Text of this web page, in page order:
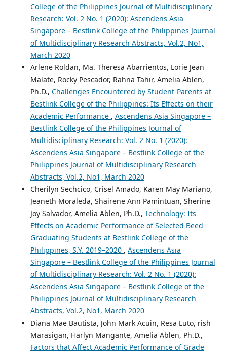
College of the Philippines Journal of Multidisciplinary
Research: Vol. 2 No. 1 (2020): Ascendens Asia
Singapore – Bestlink College of the Philippines Journal
of Multidisciplinary Research Abstracts, Vol.2, No1,
March 2020
Arlene Roldan, Ma. Theresa Abarrientos, Lorie Jean
Malate, Rocky Pescador, Rahna Tahir, Amelia Ablen,
Ph.D., Challenges Encountered by Student-Parents at
Bestlink College of the Philippines: Its Effects on their
Academic Performance , Ascendens Asia Singapore –
Bestlink College of the Philippines Journal of
Multidisciplinary Research: Vol. 2 No. 1 (2020):
Ascendens Asia Singapore – Bestlink College of the
Philippines Journal of Multidisciplinary Research
Abstracts, Vol.2, No1, March 2020
Cherilyn Sechcico, Crisel Amado, Karen May Mariano,
Jeaneth Moraleda, Shairene Ann Pamintuan, Sherine
Joy Salvador, Amelia Ablen, Ph.D., Technology: Its
Effects on Academic Performance of Selected Beed
Graduating Students at Bestlink College of the
Philippines, S.Y. 2019–2020 , Ascendens Asia
Singapore – Bestlink College of the Philippines Journal
of Multidisciplinary Research: Vol. 2 No. 1 (2020):
Ascendens Asia Singapore – Bestlink College of the
Philippines Journal of Multidisciplinary Research
Abstracts, Vol.2, No1, March 2020
Diana Mae Bautista, John Mark Acuin, Resa Luto, rish
Marasigan, Harlyn Mangante, Amelia Ablen, Ph.D.,
Factors that Affect Academic Performance of Grade